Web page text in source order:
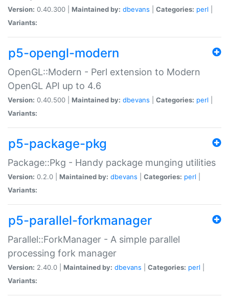
Version: 0.40.300 | Maintained by: dbevans Categories: perl
Variants:
p5-opengl-modern
OpenGL::Modern - Perl extension to Modern
OpenGL API up to 4.6
Version: 0.40.500 | Maintained by: dbevans Categories: perl
Variants:
p5-package-pkg
Package::Pkg - Handy package munging utilities
Version: 0.2.0 | Maintained by: dbevans Categories: perl
Variants:
p5-parallel-forkmanager
Parallel::ForkManager - A simple parallel
processing fork manager
Version: 2.40.0 | Maintained by: dbevans Categories: perl
Variants: